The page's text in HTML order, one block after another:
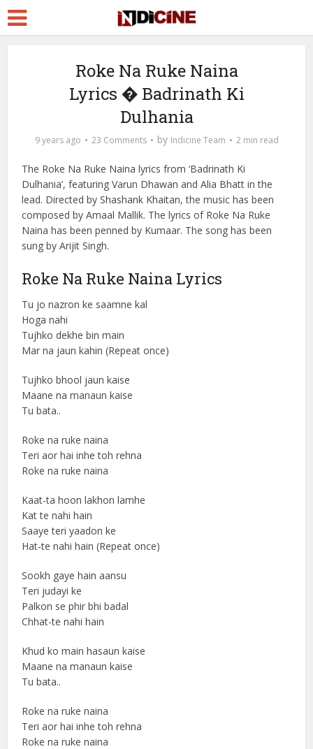
Roke Na Ruke Naina
Lyrics � Badrinath Ki
Dulhania
9 years ago 23 Comments by Indicine Team 2 min read
The Roke Na Ruke Naina lyrics from ‘Badrinath Ki
Dulhania’, featuring Varun Dhawan and Alia Bhatt in the
lead. Directed by Shashank Khaitan, the music has been
composed by Amaal Mallik. The lyrics of Roke Na Ruke
Naina has been penned by Kumaar. The song has been
sung by Arijit Singh.
Roke Na Ruke Naina Lyrics
Tu jo nazron ke saamne kal
Hoga nahi
Tujhko dekhe bin main
Mar na jaun kahin (Repeat once)
Tujhko bhool jaun kaise
Maane na manaun kaise
Tu bata..
Roke na ruke naina
Teri aor hai inhe toh rehna
Roke na ruke naina
Kaat-ta hoon lakhon lamhe
Kat te nahi hain
Saaye teri yaadon ke
Hat-te nahi hain (Repeat once)
Sookh gaye hain aansu
Teri judayi ke
Palkon se phir bhi badal
Chhat-te nahi hain
Khud ko main hasaun kaise
Maane na manaun kaise
Tu bata..
Roke na ruke naina
Teri aor hai inhe toh rehna
Roke na ruke naina